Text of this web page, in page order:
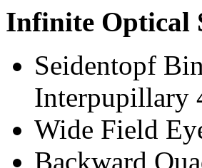
Infinite Optical
Seidentopf
Interpupillary
Wide Field
Backward